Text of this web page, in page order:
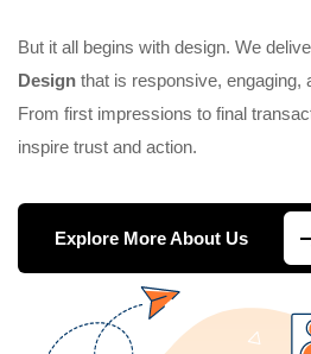
But it all begins with design. We
Design that is responsive, engaging,
From first impressions to final
inspire trust and action.
Explore More About Us